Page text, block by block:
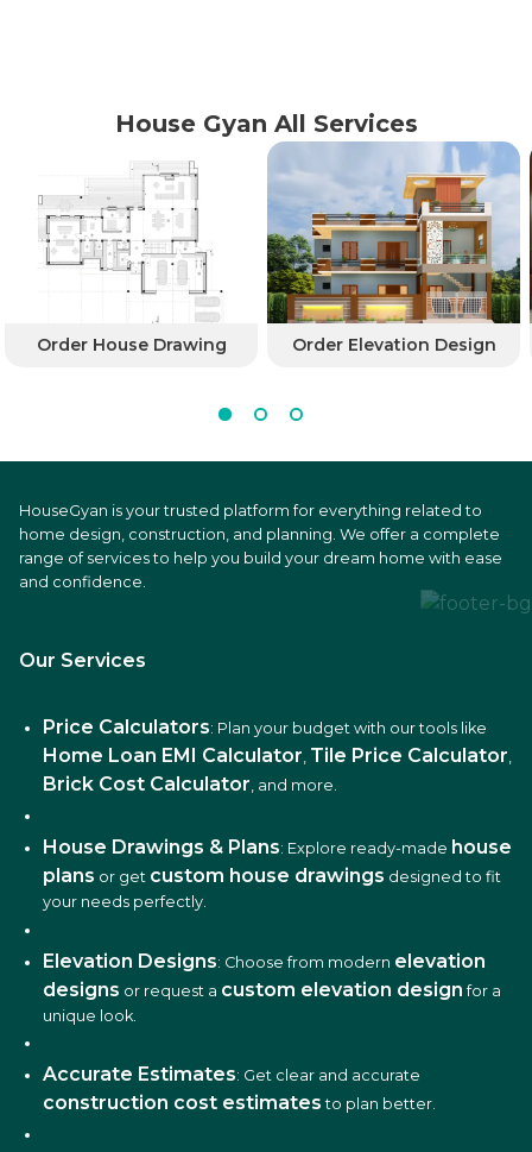
House Gyan All Services
Order House Drawing Order Elevation Design
HouseGyan is your trusted platform for everything related to
home design, construction, and planning. We offer a complete
range of services to help you build your dream home with ease
and confidence.
Our Services
Price Calculators: Plan your budget with our tools like
Home Loan EMI Calculator, Tile Price Calculator,
Brick Cost Calculator, and more.
House Drawings & Plans: Explore ready-made house
plans or get custom house drawings designed to fit
your needs perfectly.
Elevation Designs: Choose from modern elevation
designs or request a custom elevation design for a
unique look.
Accurate Estimates: Get clear and accurate
construction cost estimates to plan better.